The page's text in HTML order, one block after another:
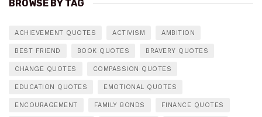
BROWSE BY TAG
ACHIEVEMENT QUOTES ACTIVISM AMBITION
BEST FRIEND BOOK QUOTES BRAVERY QUOTES
CHANGE QUOTES COMPASSION QUOTES
EDUCATION QUOTES EMOTIONAL QUOTES
ENCOURAGEMENT FAMILY BONDS FINANCE QUOTES